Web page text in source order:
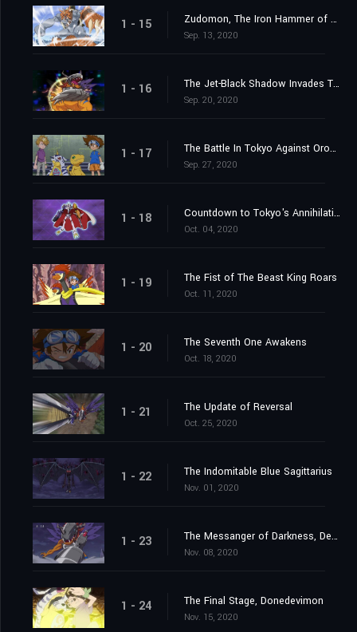
1 - 15 Zudomon, The Iron Hammer of Lightning
Sep. 13, 2020
1 - 16 The Jet-Black Shadow Invades Tokyo
Sep. 20, 2020
1 - 17 The Battle In Tokyo Against Orochimon
Sep. 27, 2020
1 - 18 Countdown to Tokyo's Annihilation
Oct. 04, 2020
1 - 19 The Fist of The Beast King Roars
Oct. 11, 2020
1 - 20 The Seventh One Awakens
Oct. 18, 2020
1 - 21 The Update of Reversal
Oct. 25, 2020
1 - 22 The Indomitable Blue Sagittarius
Nov. 01, 2020
1 - 23 The Messanger of Darkness, Devimon
Nov. 08, 2020
1 - 24 The Final Stage, Donedevimon
Nov. 15, 2020